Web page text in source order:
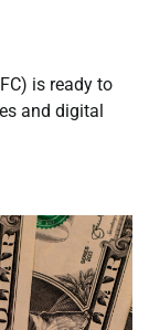
is ready to
and digital